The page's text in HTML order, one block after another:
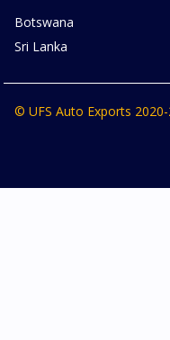
Botswana
Sri Lanka
© UFS Auto Exports